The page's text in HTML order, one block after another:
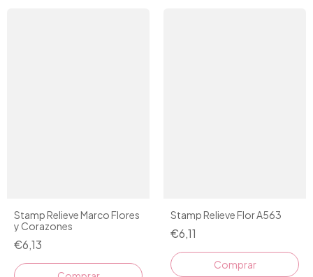
Stamp Relieve Marco Flores
y Corazones
€6,13
Stamp Relieve Flor A563
€6,11